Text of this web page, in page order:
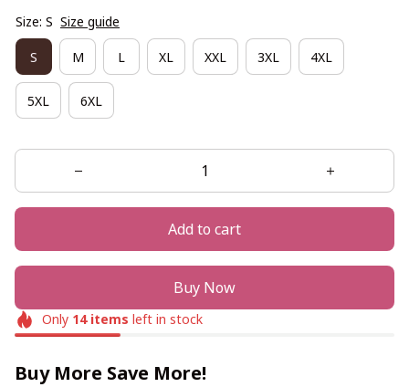
Size: S Size guide
S M L XL XXL 3XL 4XL
5XL 6XL
Add to cart
Buy Now
Only 14items left in stock
Buy More Save More!